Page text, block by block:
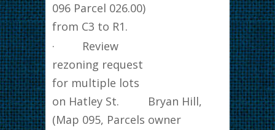
096 Parcel 026.00)
from C3 to R1.
· Review
rezoning request
for multiple lots
on Hatley St.
(Map 095, Parcels
Bryan Hill,
owner